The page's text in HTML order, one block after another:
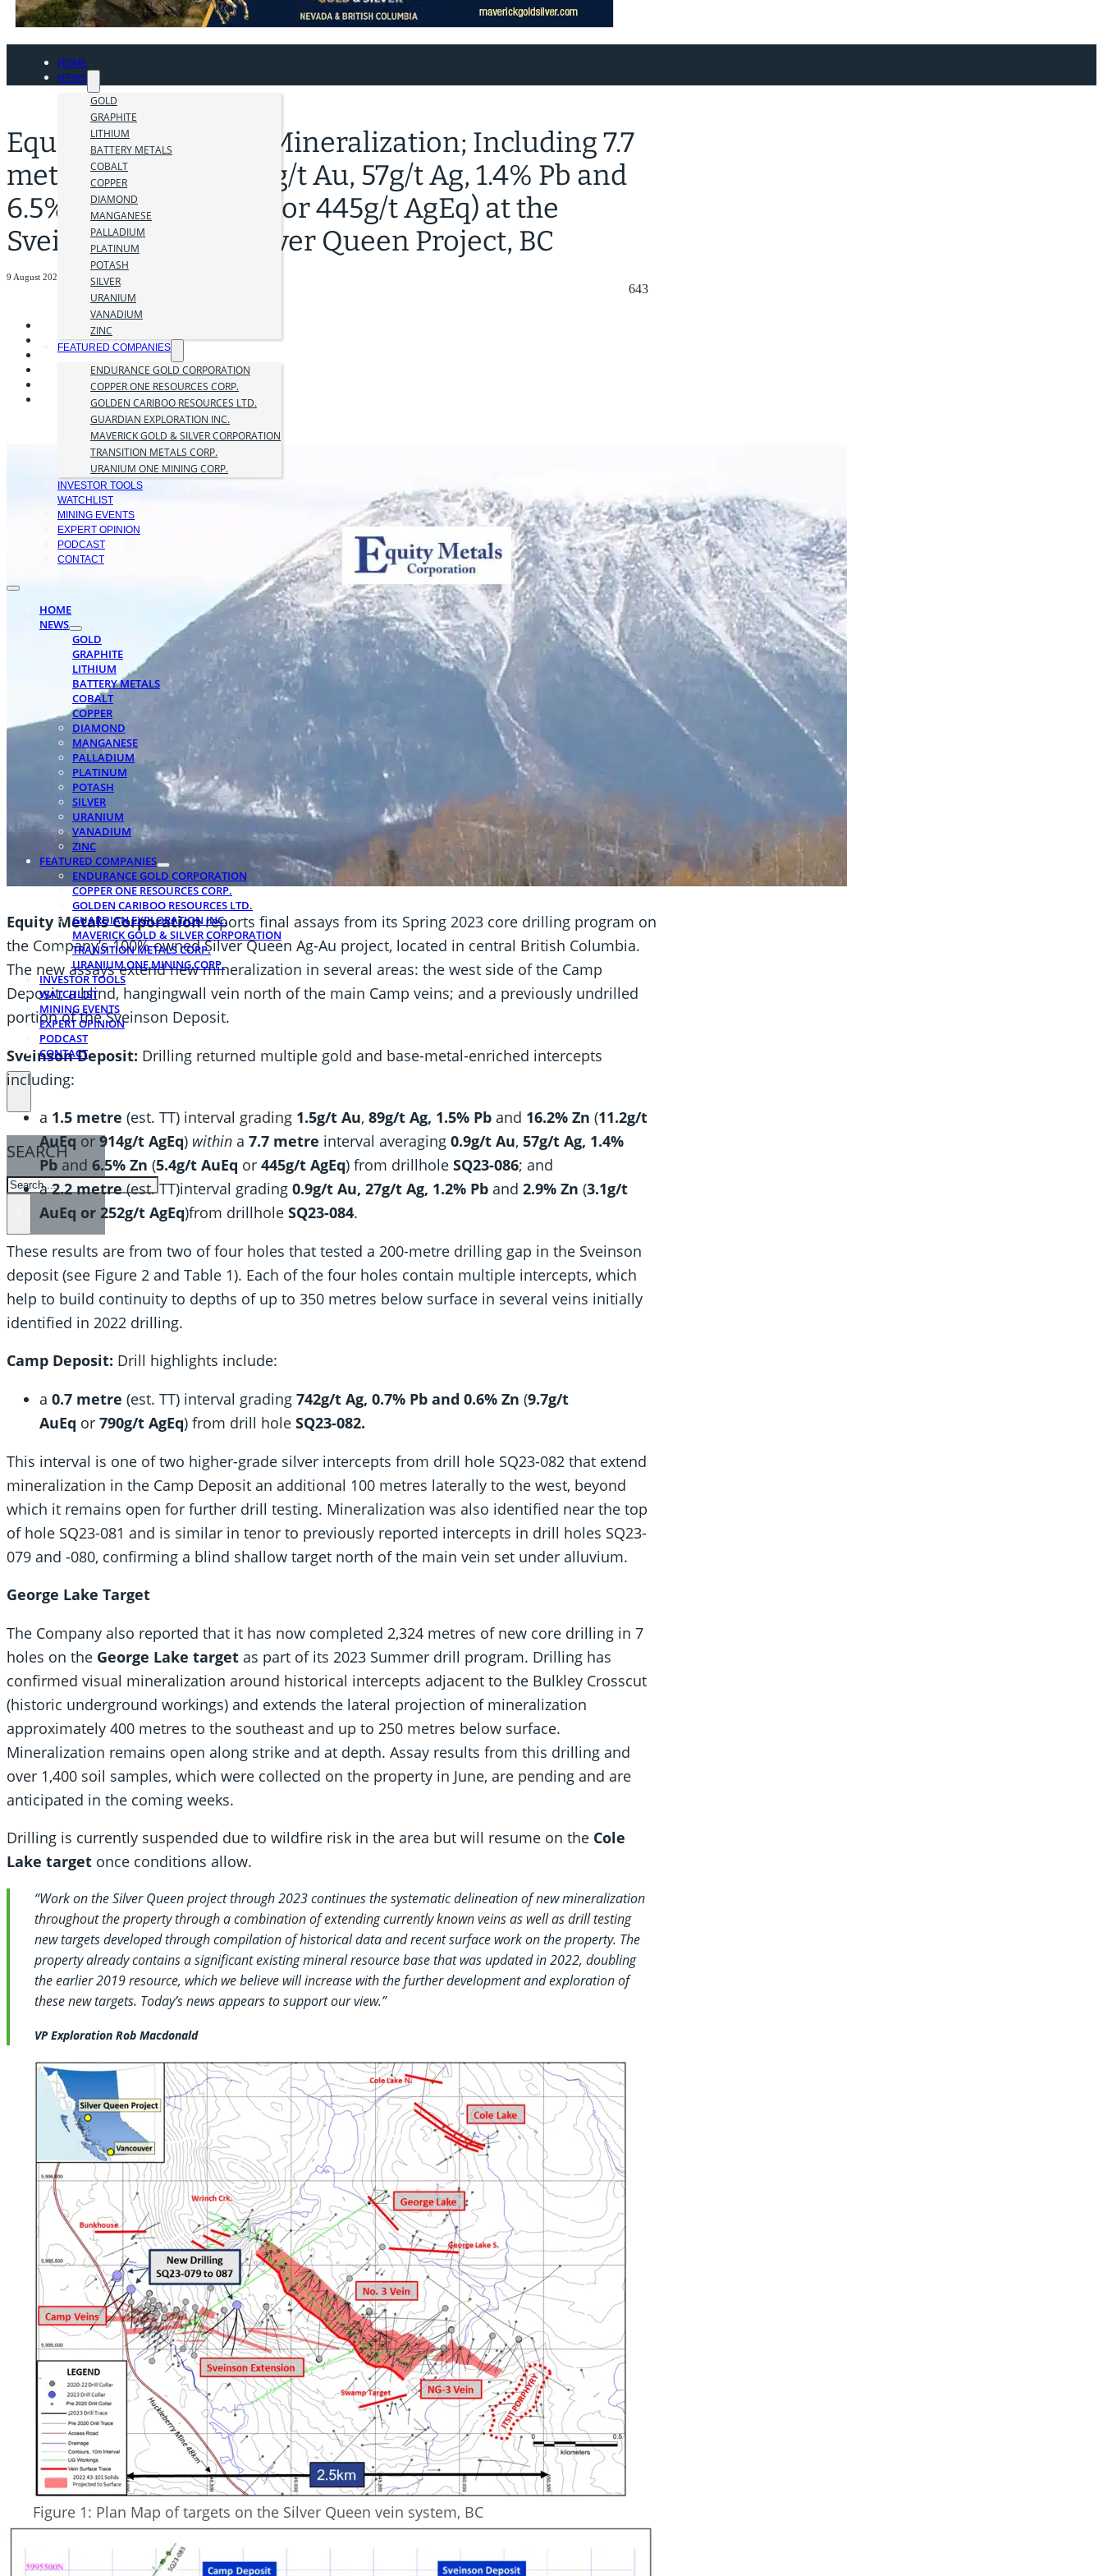
HOME
NEWS
GOLD
GRAPHITE
LITHIUM
BATTERY METALS
COBALT
COPPER
DIAMOND
MANGANESE
PALLADIUM
PLATINUM
POTASH
SILVER
URANIUM
VANADIUM
ZINC
FEATURED COMPANIES
ENDURANCE GOLD CORPORATION
COPPER ONE RESOURCES CORP.
GOLDEN CARIBOO RESOURCES LTD.
GUARDIAN EXPLORATION INC.
MAVERICK GOLD & SILVER CORPORATION
TRANSITION METALS CORP.
URANIUM ONE MINING CORP.
INVESTOR TOOLS
WATCHLIST
MINING EVENTS
EXPERT OPINION
PODCAST
CONTACT
HOME
NEWS
GOLD
GRAPHITE
LITHIUM
BATTERY METALS
COBALT
COPPER
DIAMOND
MANGANESE
PALLADIUM
PLATINUM
POTASH
SILVER
URANIUM
VANADIUM
ZINC
FEATURED COMPANIES
ENDURANCE GOLD CORPORATION
COPPER ONE RESOURCES CORP.
GOLDEN CARIBOO RESOURCES LTD.
GUARDIAN EXPLORATION INC.
MAVERICK GOLD & SILVER CORPORATION
TRANSITION METALS CORP.
URANIUM ONE MINING CORP.
INVESTOR TOOLS
WATCHLIST
MINING EVENTS
EXPERT OPINION
PODCAST
CONTACT
SEARCH
SEARCH
Equity Extends New Mineralization; Including 7.7
metres (est TT) of 0.9g/t Au, 57g/t Ag, 1.4% Pb and
6.5% Zn (11.2g/t AuEq or 445g/t AgEq) at the
Sveinson Deposit, Silver Queen Project, BC
9 August 2023
643
Equity Metals Corporationreports final assays from its Spring 2023 core drilling program on
the Company’s 100% owned Silver Queen Ag-Au project, located in central British Columbia.
The new assays extend new mineralization in several areas: the west side of the Camp
Deposit; a blind, hangingwall vein north of the main Camp veins; and a previously undrilled
portion of the Sveinson Deposit.
Sveinson Deposit: Drilling returned multiple gold and base-metal-enriched intercepts
including:
a 1.5 metre (est. TT) interval grading 1.5g/t Au, 89g/t Ag, 1.5% Pb and 16.2% Zn (11.2g/t
AuEqor914g/t AgEq) within a 7.7 metre interval averaging 0.9g/t Au, 57g/t Ag, 1.4%
Pb and 6.5% Zn (5.4g/t AuEq or 445g/t AgEq) from drillhole SQ23-086; and
a2.2 metre(est. TT)interval grading 0.9g/t Au, 27g/t Ag, 1.2% Pb and 2.9% Zn (3.1g/t
AuEq or 252g/t AgEq)from drillhole SQ23-084.
These results are from two of four holes that tested a 200-metre drilling gap in the Sveinson
deposit (see Figure 2 and Table 1). Each of the four holes contain multiple intercepts, which
help to build continuity to depths of up to 350 metres below surface in several veins initially
identified in 2022 drilling.
Camp Deposit: Drill highlights include:
a 0.7 metre (est. TT) interval grading 742g/t Ag, 0.7% Pb and 0.6% Zn (9.7g/t
AuEq or 790g/t AgEq) from drill hole SQ23-082.
This interval is one of two higher-grade silver intercepts from drill hole SQ23-082 that extend
mineralization in the Camp Deposit an additional 100 metres laterally to the west, beyond
which it remains open for further drill testing. Mineralization was also identified near the top
of hole SQ23-081 and is similar in tenor to previously reported intercepts in drill holes SQ23-
079 and -080, confirming a blind shallow target north of the main vein set under alluvium.
George Lake Target
The Company also reported that it has now completed 2,324 metres of new core drilling in 7
holes on the George Lake target as part of its 2023 Summer drill program. Drilling has
confirmed visual mineralization around historical intercepts adjacent to the Bulkley Crosscut
(historic underground workings) and extends the lateral projection of mineralization
approximately 400 metres to the southeast and up to 250 metres below surface.
Mineralization remains open along strike and at depth. Assay results from this drilling and
over 1,400 soil samples, which were collected on the property in June, are pending and are
anticipated in the coming weeks.
Drilling is currently suspended due to wildfire risk in the area but will resume on the Cole
Lake target once conditions allow.
“Work on the Silver Queen project through 2023 continues the systematic delineation of new mineralization
throughout the property through a combination of extending currently known veins as well as drill testing
new targets developed through compilation of historical data and recent surface work on the property. The
property already contains a significant existing mineral resource base that was updated in 2022, doubling
the earlier 2019 resource, which we believe will increase with the further development and exploration of
these new targets. Today’s news appears to support our view.”
VP Exploration Rob Macdonald
Figure 1: Plan Map of targets on the Silver Queen vein system, BC